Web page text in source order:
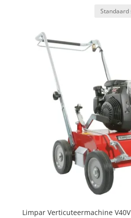
Limpar Verticuteermachine V40V